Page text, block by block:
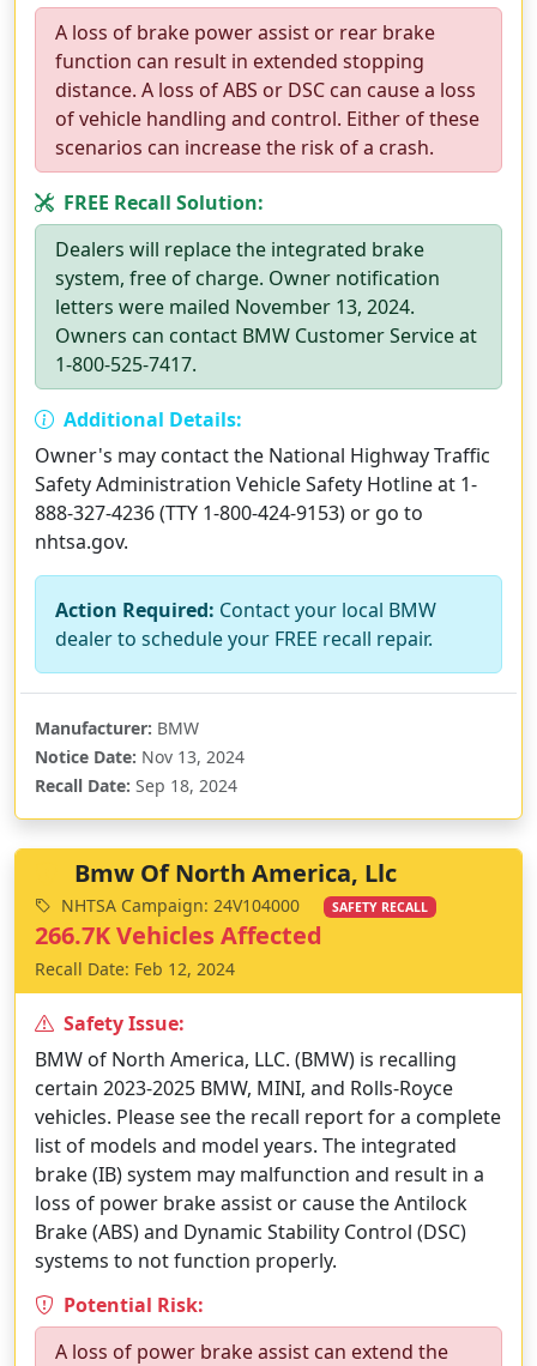
A loss of brake power assist or rear brake
function can result in extended stopping
distance. A loss of ABS or DSC can cause a loss
of vehicle handling and control. Either of these
scenarios can increase the risk of a crash.
FREE Recall Solution:
Dealers will replace the integrated brake
system, free of charge. Owner notification
letters were mailed November 13, 2024.
Owners can contact BMW Customer Service at
1-800-525-7417.
Additional Details:
Owner's may contact the National Highway Traffic
Safety Administration Vehicle Safety Hotline at 1-
888-327-4236 (TTY 1-800-424-9153) or go to
nhtsa.gov.
Action Required: Contact your local BMW
dealer to schedule your FREE recall repair.
Manufacturer: BMW
Notice Date: Nov 13, 2024
Recall Date: Sep 18, 2024
Bmw Of North America, Llc
NHTSA Campaign: 24V104000 SAFETY RECALL
266.7K Vehicles Affected
Recall Date: Feb 12, 2024
Safety Issue:
BMW of North America, LLC. (BMW) is recalling
certain 2023-2025 BMW, MINI, and Rolls-Royce
vehicles. Please see the recall report for a complete
list of models and model years. The integrated
brake (IB) system may malfunction and result in a
loss of power brake assist or cause the Antilock
Brake (ABS) and Dynamic Stability Control (DSC)
systems to not function properly.
Potential Risk:
A loss of power brake assist can extend the